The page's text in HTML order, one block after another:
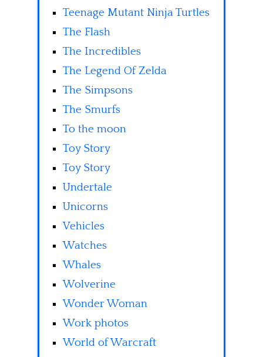
Teenage Mutant Ninja Turtles
The Flash
The Incredibles
The Legend Of Zelda
The Simpsons
The Smurfs
To the moon
Toy Story
Toy Story
Undertale
Unicorns
Vehicles
Watches
Whales
Wolverine
Wonder Woman
Work photos
World of Warcraft